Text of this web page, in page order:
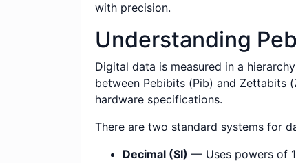
with precision.
Understanding
Digital data is measured in a
between Pebibits (Pib) and Zettabits
hardware specifications.
There are two standard systems for
Decimal (SI) — Uses powers of